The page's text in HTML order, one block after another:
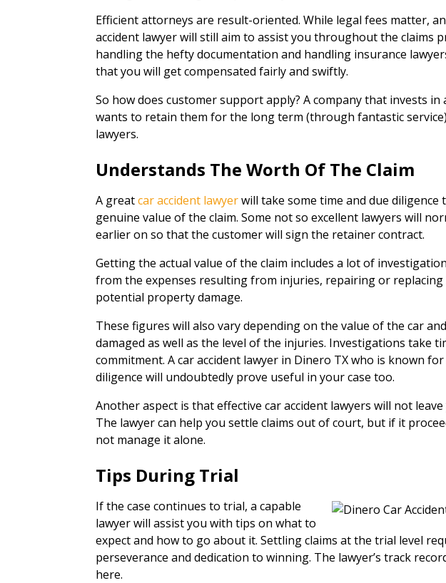
Efficient attorneys are result-oriented. While legal fees matter,
accident lawyer will still aim to assist you throughout the claims
handling the hefty documentation and handling insurance
that you will get compensated fairly and swiftly.
So how does customer support apply? A company that invests
wants to retain them for the long term (through fantastic
lawyers.
Understands The Worth Of The Claim
A greatcar accident lawyerwill take some time and due diligence
genuine value of the claim. Some not so excellent lawyers will
earlier on so that the customer will sign the retainer contract.
Getting the actual value of the claim includes a lot of
from the expenses resulting from injuries, repairing or replacing
potential property damage.
These figures will also vary depending on the value of the car
damaged as well as the level of the injuries. Investigations take
commitment. A car accident lawyer in Dinero TX who is known
diligence will undoubtedly prove useful in your case too.
Another aspect is that effective car accident lawyers will not
The lawyer can help you settle claims out of court, but if it
not manage it alone.
Tips During Trial
If the case continues to trial, a capable
lawyer will assist you with tips on what to
expect and how to go about it. Settling claims at the trial level
perseverance and dedication to winning. The lawyer’s track
here.